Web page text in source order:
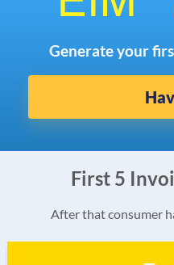
Generate your
First 5
After that consumer